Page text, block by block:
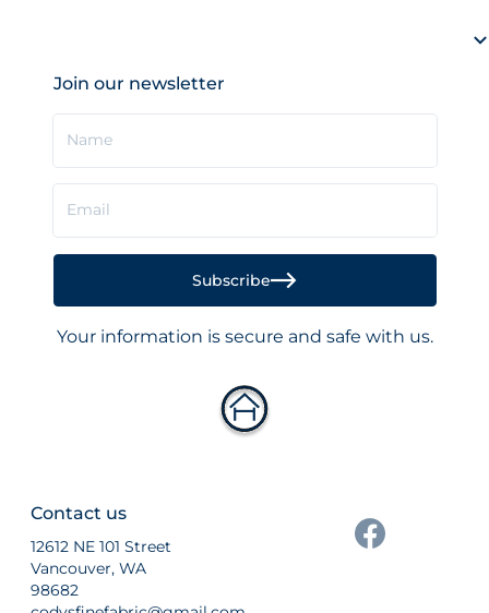
Contact us
12612 NE 101 Street
Vancouver, WA
98682
Join our newsletter
Subscribe
Your information is secure and safe with us.